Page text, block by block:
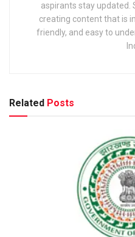
aspirants stay updated.
creating content that is
friendly, and easy to
Related Posts